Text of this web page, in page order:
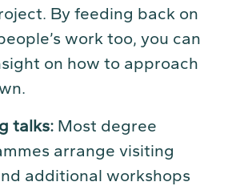
By feeding back on
work too, you can
on how to approach
talks: Most degree
arrange visiting
additional workshops